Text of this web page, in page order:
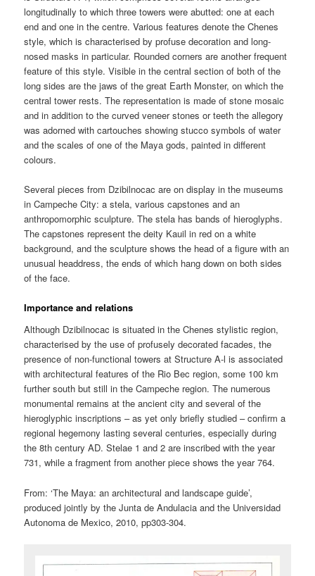
longitudinally to which three towers were abutted: one at each
end and one in the centre. Various features denote the Chenes
style, which is characterised by profuse decoration and long-
nosed masks in particular. Rounded corners are another frequent
feature of this style. Visible in the central section of both of the
long sides are the jaws of the great Earth Monster, on which the
central tower rests. The representation is made of stone mosaic
and in addition to the curved veneer stones or teeth the allegory
was adorned with cartouches showing stucco symbols of water
and the scales of one of the Maya gods, painted in different
colours.
Several pieces from Dzibilnocac are on display in the museums
in Campeche City: a stela, various capstones and an
anthropomorphic sculpture. The stela has bands of hieroglyphs.
The capstones represent the deity Kauil in red on a white
background, and the sculpture shows the head of a figure with an
unusual headdress, the ends of which hang down on both sides
of the face.
Importance and relations
Although Dzibilnocac is situated in the Chenes stylistic region,
characterised by the use of profusely decorated facades, the
presence of non-functional towers at Structure A-l is associated
with architectural features of the Rio Bec region, some 100 km
further south but still in the Campeche region. The numerous
monumental remains at the ancient city and several of the
hieroglyphic inscriptions – as yet only briefly studied – confirm a
regional hegemony lasting several centuries, especially during
the 8th century AD. Stelae 1 and 2 are inscribed with the year
731, while a fragment from another piece shows the year 764.
From: ‘The Maya: an architectural and landscape guide’,
produced jointly by the Junta de Andulacia and the Universidad
Autonoma de Mexico, 2010, pp303-304.